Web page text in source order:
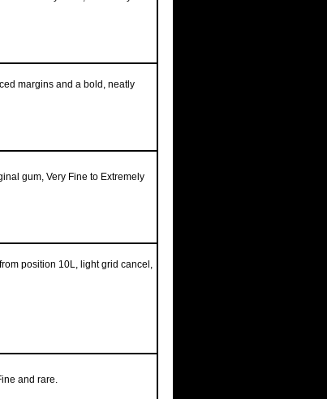
margins and a bold, neatly
gum, Very Fine to Extremely
position 10L, light grid cancel,
and rare.